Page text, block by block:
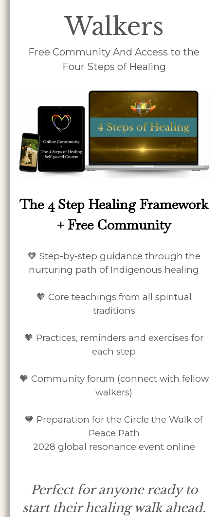
Walkers
Free Community And Access to the
Four Steps of Healing
The 4 Step Healing Framework
+ Free Community
🧡 Step-by-step guidance through the
nurturing path of Indigenous healing
🧡 Core teachings from all spiritual
traditions
🧡 Practices, reminders and exercises for
each step
🧡 Community forum (connect with fellow
walkers)
🧡 Preparation for the Circle the Walk of
Peace Path
2028 global resonance event online
Perfect for anyone ready to
start their healing walk ahead.